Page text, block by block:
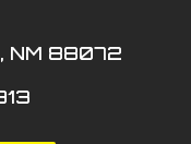
NM 88072